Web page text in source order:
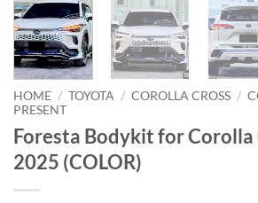
HOME / TOYOTA / COROLLA CROSS /
PRESENT
Foresta Bodykit for Corolla
2025 (COLOR)